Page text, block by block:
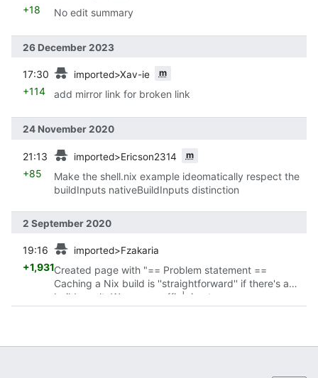
+18 No edit summary
26 December 2023
17:30 imported>Xav-ie m
+114 add mirror link for broken link
24 November 2020
21:13 imported>Ericson2314 m
+85
Make the shell.nix example ideomatically respect the
buildInputs nativeBuildInputs distinction
2 September 2020
19:16 imported>Fzakaria
+1,931Created page with "== Problem statement ==
Caching a Nix build is ''straightforward'' if there's a
build result. We can use {{ic|nix-store --query --
requisites}} to query the runtime closure of..."